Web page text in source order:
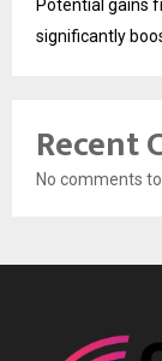
Potential gains
significantly
Recent
No comments to